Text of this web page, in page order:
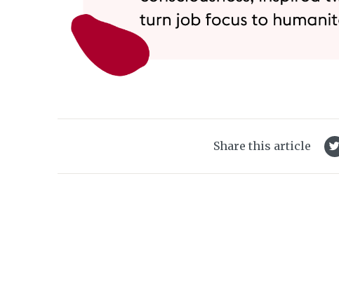
Share this article